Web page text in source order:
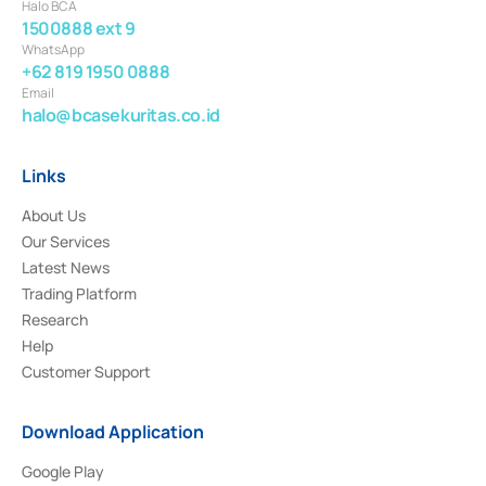
Halo BCA
1500888 ext 9
WhatsApp
+62 819 1950 0888
Email
halo@bcasekuritas.co.id
Links
About Us
Our Services
Latest News
Trading Platform
Research
Help
Customer Support
Download Application
Google Play